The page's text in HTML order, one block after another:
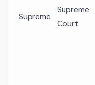
Supreme
Supreme
Court